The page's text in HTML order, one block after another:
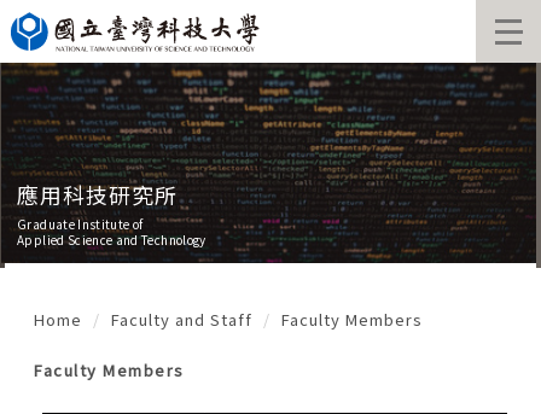
Jump
to
the
main
content
block
應用科技研究所
Graduate Institute of
Applied Science and Technology
Home Faculty and Staff Faculty Members
Faculty Members